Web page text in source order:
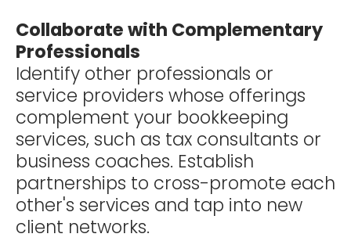
Collaborate with Complementary
Professionals
Identify other professionals or
service providers whose offerings
complement your bookkeeping
services, such as tax consultants or
business coaches. Establish
partnerships to cross-promote each
other's services and tap into new
client networks.